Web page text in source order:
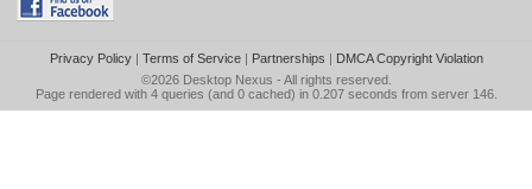
Privacy Policy| Terms of Service| Partnerships | DMCA Copyright Violation
©2026 Desktop Nexus - All rights reserved.
Page rendered with 4 queries (and 0 cached) in 0.207 seconds from server 146.